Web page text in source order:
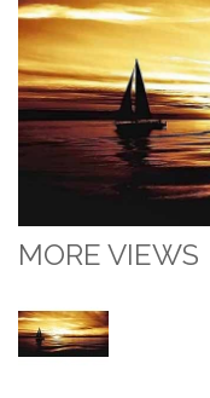
MORE VIEWS